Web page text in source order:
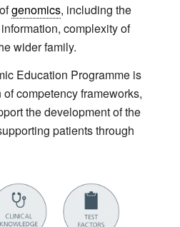
genomics, including the
complexity of
wider family.
Education Programme is
competency frameworks,
the development of the
patients through